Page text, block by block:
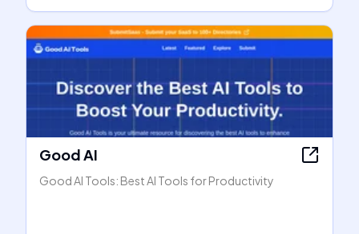
Good AI
Good AI Tools: Best AI Tools for Productivity